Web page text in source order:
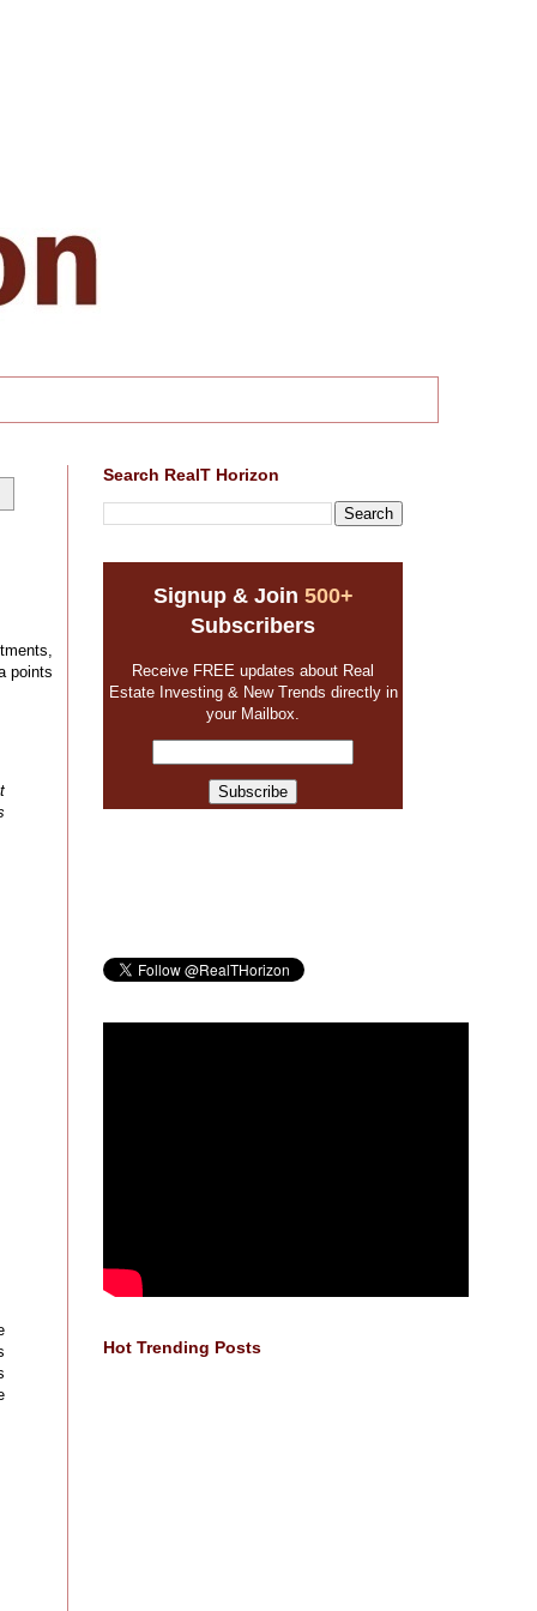
points
Search RealT Horizon
Signup & Join 500+
Subscribers
Receive FREE updates about Real
Estate Investing & New Trends directly in
your Mailbox.
Hot Trending Posts